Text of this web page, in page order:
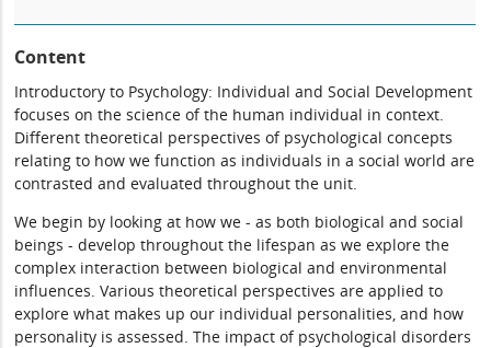
Content
Introductory to Psychology: Individual and Social Development
focuses on the science of the human individual in context.
Different theoretical perspectives of psychological concepts
relating to how we function as individuals in a social world are
contrasted and evaluated throughout the unit.
We begin by looking at how we - as both biological and social
beings - develop throughout the lifespan as we explore the
complex interaction between biological and environmental
influences. Various theoretical perspectives are applied to
explore what makes up our individual personalities, and how
personality is assessed. The impact of psychological disorders